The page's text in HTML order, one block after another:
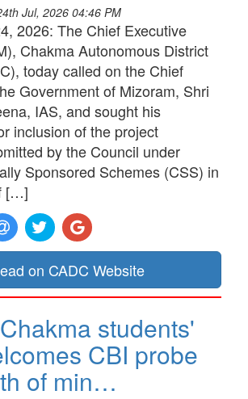
Jul, 2026 04:46 PM
2026: The Chief Executive
Chakma Autonomous District
today called on the Chief
Government of Mizoram, Shri
IAS, and sought his
inclusion of the project
by the Council under
Sponsored Schemes (CSS) in
[…]
on CADC Website
students'
CBI probe
of min…